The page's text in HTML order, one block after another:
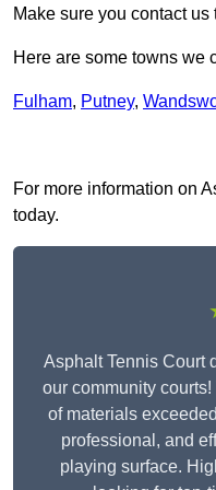
Make sure you contact
Here are some towns we
Fulham, Putney,
For more information on
today.
Asphalt Tennis Court
our community
of materials
professional, and
playing surface.